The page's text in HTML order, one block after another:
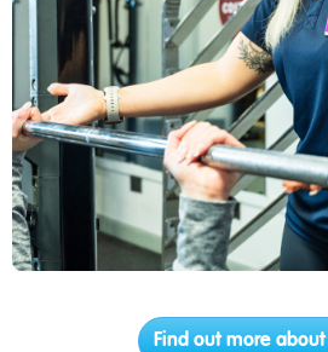
Find out more